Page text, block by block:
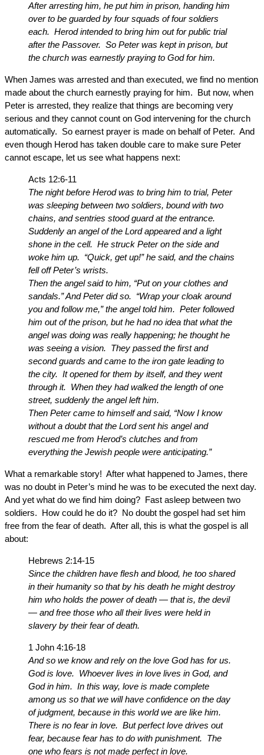
After arresting him, he put him in prison, handing him
over to be guarded by four squads of four soldiers
each. Herod intended to bring him out for public trial
after the Passover. So Peter was kept in prison, but
the church was earnestly praying to God for him.
When James was arrested and than executed, we find no mention
made about the church earnestly praying for him. But now, when
Peter is arrested, they realize that things are becoming very
serious and they cannot count on God intervening for the church
automatically. So earnest prayer is made on behalf of Peter. And
even though Herod has taken double care to make sure Peter
cannot escape, let us see what happens next:
Acts 12:6-11
The night before Herod was to bring him to trial, Peter
was sleeping between two soldiers, bound with two
chains, and sentries stood guard at the entrance.
Suddenly an angel of the Lord appeared and a light
shone in the cell. He struck Peter on the side and
woke him up. “Quick, get up!” he said, and the chains
fell off Peter’s wrists.
Then the angel said to him, “Put on your clothes and
sandals.” And Peter did so. “Wrap your cloak around
you and follow me,” the angel told him. Peter followed
him out of the prison, but he had no idea that what the
angel was doing was really happening; he thought he
was seeing a vision. They passed the first and
second guards and came to the iron gate leading to
the city. It opened for them by itself, and they went
through it. When they had walked the length of one
street, suddenly the angel left him.
Then Peter came to himself and said, “Now I know
without a doubt that the Lord sent his angel and
rescued me from Herod’s clutches and from
everything the Jewish people were anticipating.”
What a remarkable story! After what happened to James, there
was no doubt in Peter’s mind he was to be executed the next day.
And yet what do we find him doing? Fast asleep between two
soldiers. How could he do it? No doubt the gospel had set him
free from the fear of death. After all, this is what the gospel is all
about:
Hebrews 2:14-15
Since the children have flesh and blood, he too shared
in their humanity so that by his death he might destroy
him who holds the power of death — that is, the devil
— and free those who all their lives were held in
slavery by their fear of death.
1 John 4:16-18
And so we know and rely on the love God has for us.
God is love. Whoever lives in love lives in God, and
God in him. In this way, love is made complete
among us so that we will have confidence on the day
of judgment, because in this world we are like him.
There is no fear in love. But perfect love drives out
fear, because fear has to do with punishment. The
one who fears is not made perfect in love.